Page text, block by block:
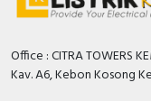
Office : CITRA TOWERS
Kav. A6, Kebon Kosong